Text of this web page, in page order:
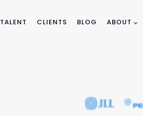
TALENT CLIENTS BLOG ABOUT